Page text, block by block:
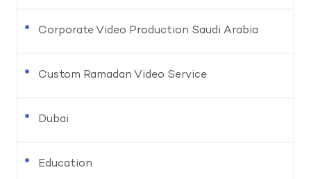
Corporate Video Production Saudi Arabia
Custom Ramadan Video Service
Dubai
Education